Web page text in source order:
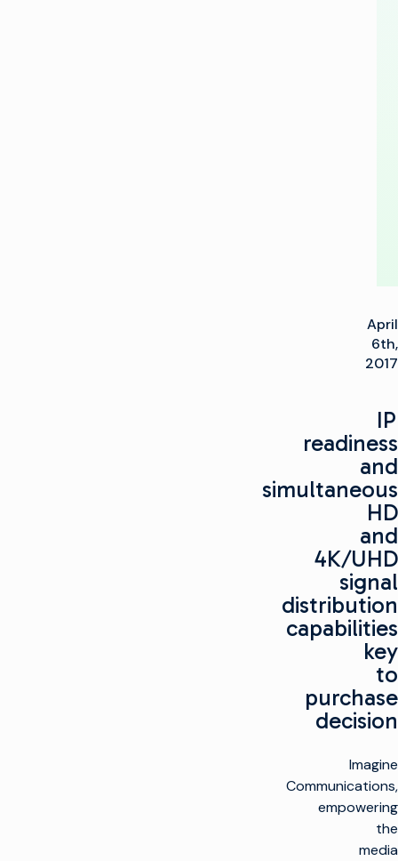
April
6th,
2017
IP
readiness
and
simultaneous
HD
and
4K/UHD
signal
distribution
capabilities
key
to
purchase
decision
Imagine
Communications,
empowering
the
media